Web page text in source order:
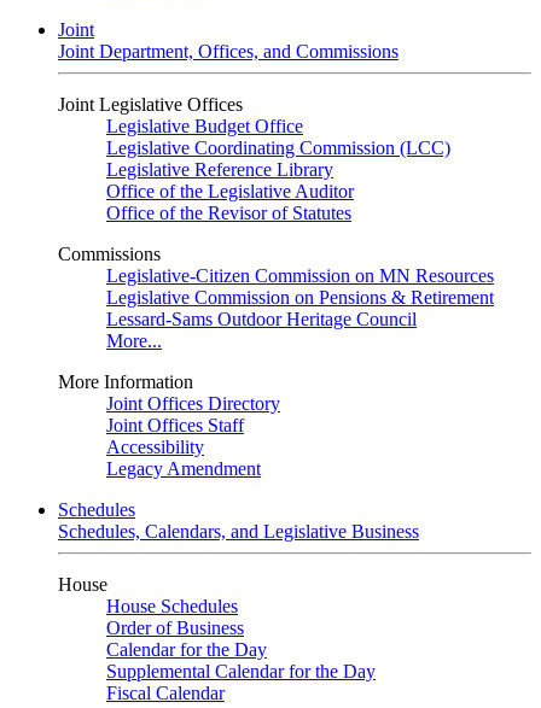
Joint
Joint Department, Offices, and Commissions
Joint Legislative Offices
Legislative Budget Office
Legislative Coordinating Commission (LCC)
Legislative Reference Library
Office of the Legislative Auditor
Office of the Revisor of Statutes
Commissions
Legislative-Citizen Commission on MN Resources
Legislative Commission on Pensions & Retirement
Lessard-Sams Outdoor Heritage Council
More...
More Information
Joint Offices Directory
Joint Offices Staff
Accessibility
Legacy Amendment
Schedules
Schedules, Calendars, and Legislative Business
House
House Schedules
Order of Business
Calendar for the Day
Supplemental Calendar for the Day
Fiscal Calendar